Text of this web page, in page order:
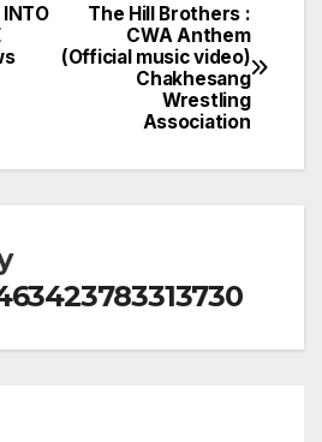
The Hill Brothers :
CWA Anthem
(Official music video)
Chakhesang
Wrestling
Association